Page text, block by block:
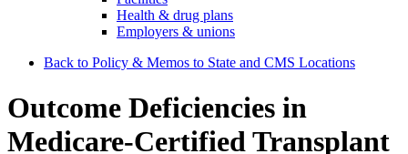
Health & drug plans
Employers & unions
Back to Policy & Memos to State and CMS Locations
Outcome Deficiencies in
Medicare-Certified Transplant